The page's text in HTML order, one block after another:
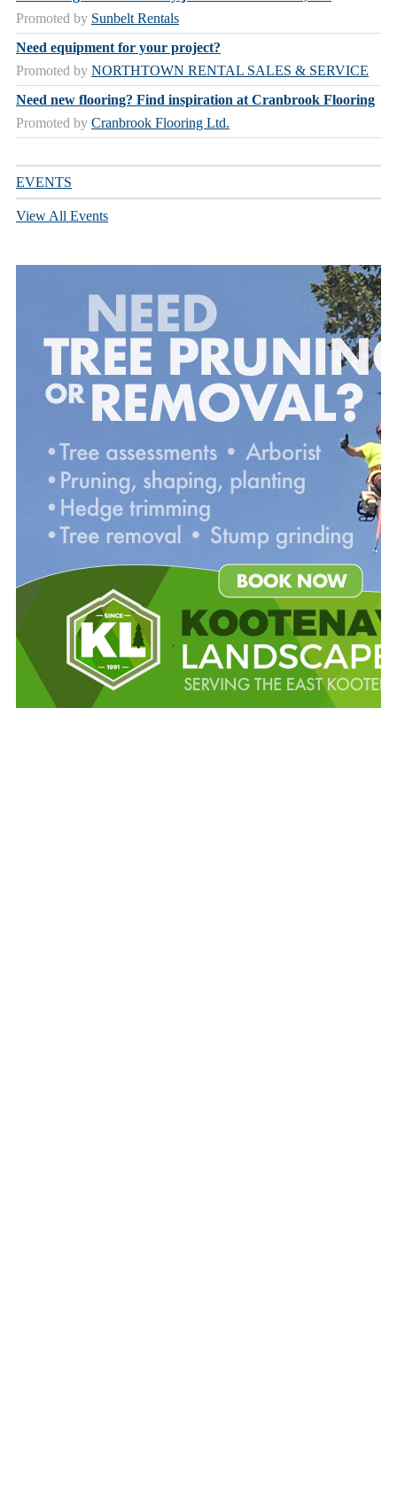
Promoted by Sunbelt Rentals
Need equipment for your project?
Promoted by NORTHTOWN RENTAL SALES & SERVICE
Need new flooring? Find inspiration at Cranbrook Flooring
Promoted by Cranbrook Flooring Ltd.
EVENTS
View All Events